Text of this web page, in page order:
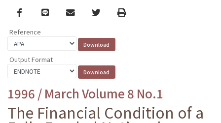
Facebook
line email TwitterPrint
Reference
Output Format
1996 / March Volume 8 No.1
The Financial Condition of a